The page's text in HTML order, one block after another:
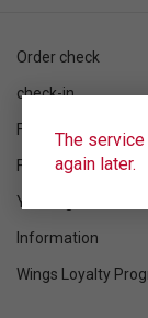
The
again later.
Order check
check-in
Flight schedule
Flight status
Your flight
Information
Wings Loyalty